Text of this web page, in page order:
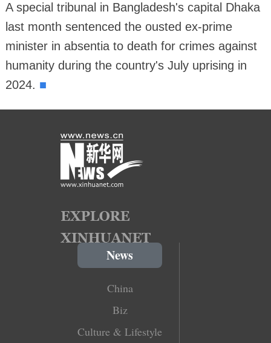
A special tribunal in Bangladesh's capital Dhaka
last month sentenced the ousted ex-prime
minister in absentia to death for crimes against
humanity during the country's July uprising in
2024. ■
News
China
Biz
Culture & Lifestyle